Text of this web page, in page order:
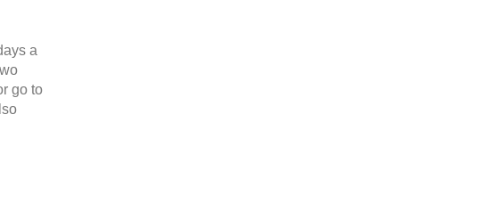
a
go to